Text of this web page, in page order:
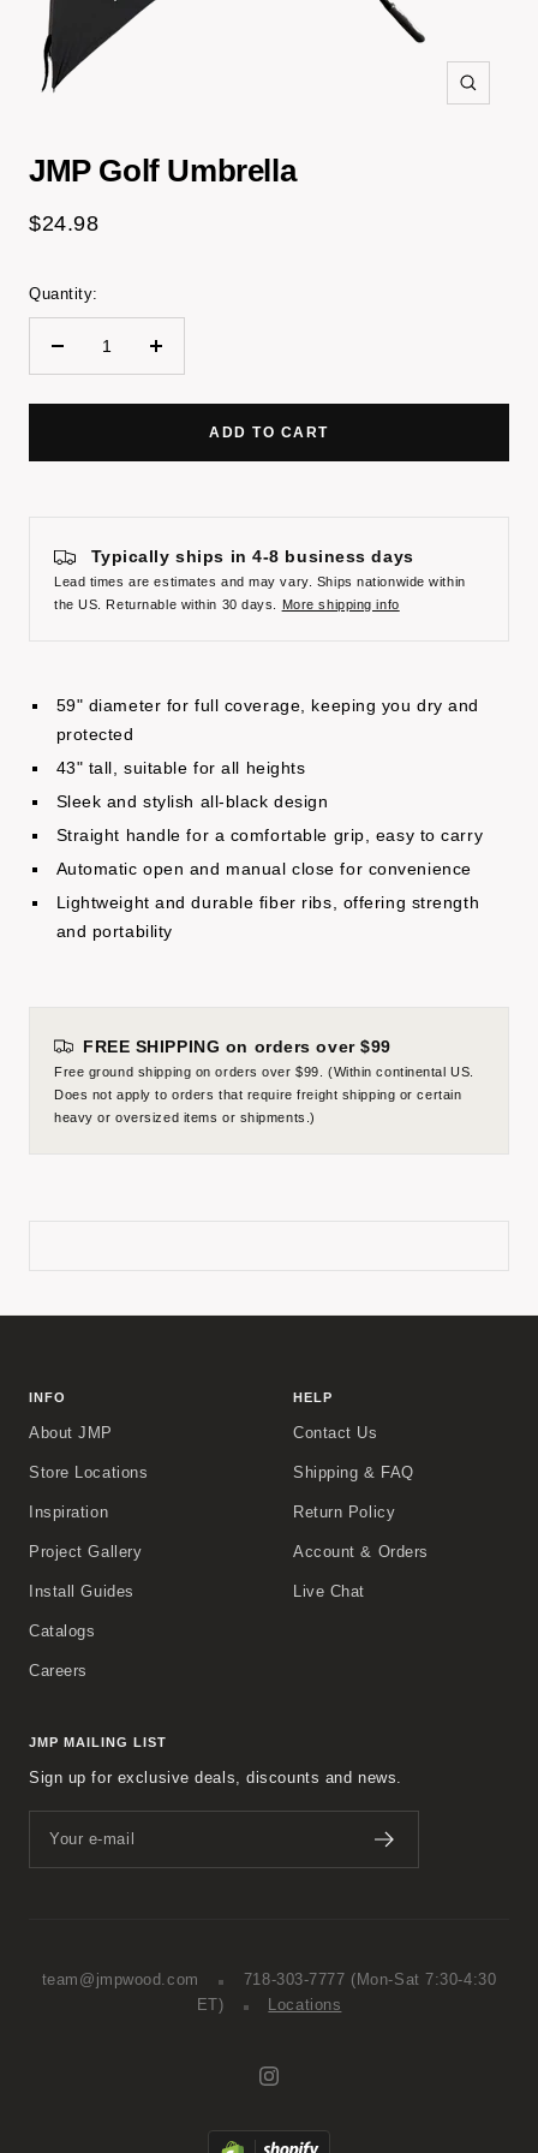
Zoom
JMP Golf Umbrella
Sale
$24.98
Quantity:
Decrease
Increase
ADD TO CART
Typically ships in 4-8 business days
Lead times are estimates and may vary. Ships nationwide within
the US. Returnable within 30 days.
More shipping info
59" diameter for full coverage, keeping you dry and
protected
43" tall, suitable for all heights
Sleek and stylish all-black design
Straight handle for a comfortable grip, easy to carry
Automatic open and manual close for convenience
Lightweight and durable fiber ribs, offering strength
and portability
FREE SHIPPING on orders over $99
Free ground shipping on orders over $99. (Within continental US.
Does not apply to orders that require freight shipping or certain
heavy or oversized items or shipments.)
INFO
About JMP
Store Locations
Inspiration
Project Gallery
Install Guides
Catalogs
Careers
HELP
Contact Us
Shipping & FAQ
Return Policy
Account & Orders
Live Chat
JMP MAILING LIST
Sign up for exclusive deals, discounts and news.
Your e-mail
team@jmpwood.com 718-303-7777 (Mon-Sat 7:30-4:30
ET)
Locations